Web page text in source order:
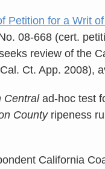
Petition for a Writ
08-668 (cert.
review of the
Ct. App. 2008),
Centralad-hoc test
Countyripeness
California